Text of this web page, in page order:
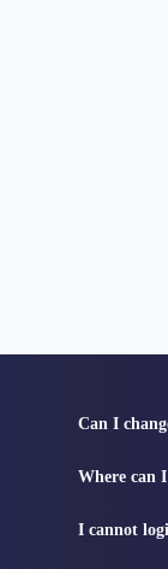
Can I
Where can
I cannot